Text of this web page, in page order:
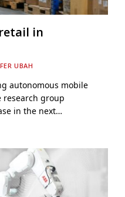
in
UBAH
autonomous mobile
research group
in the next…